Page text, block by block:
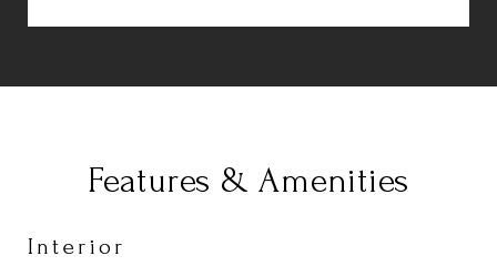
Features & Amenities
Interior